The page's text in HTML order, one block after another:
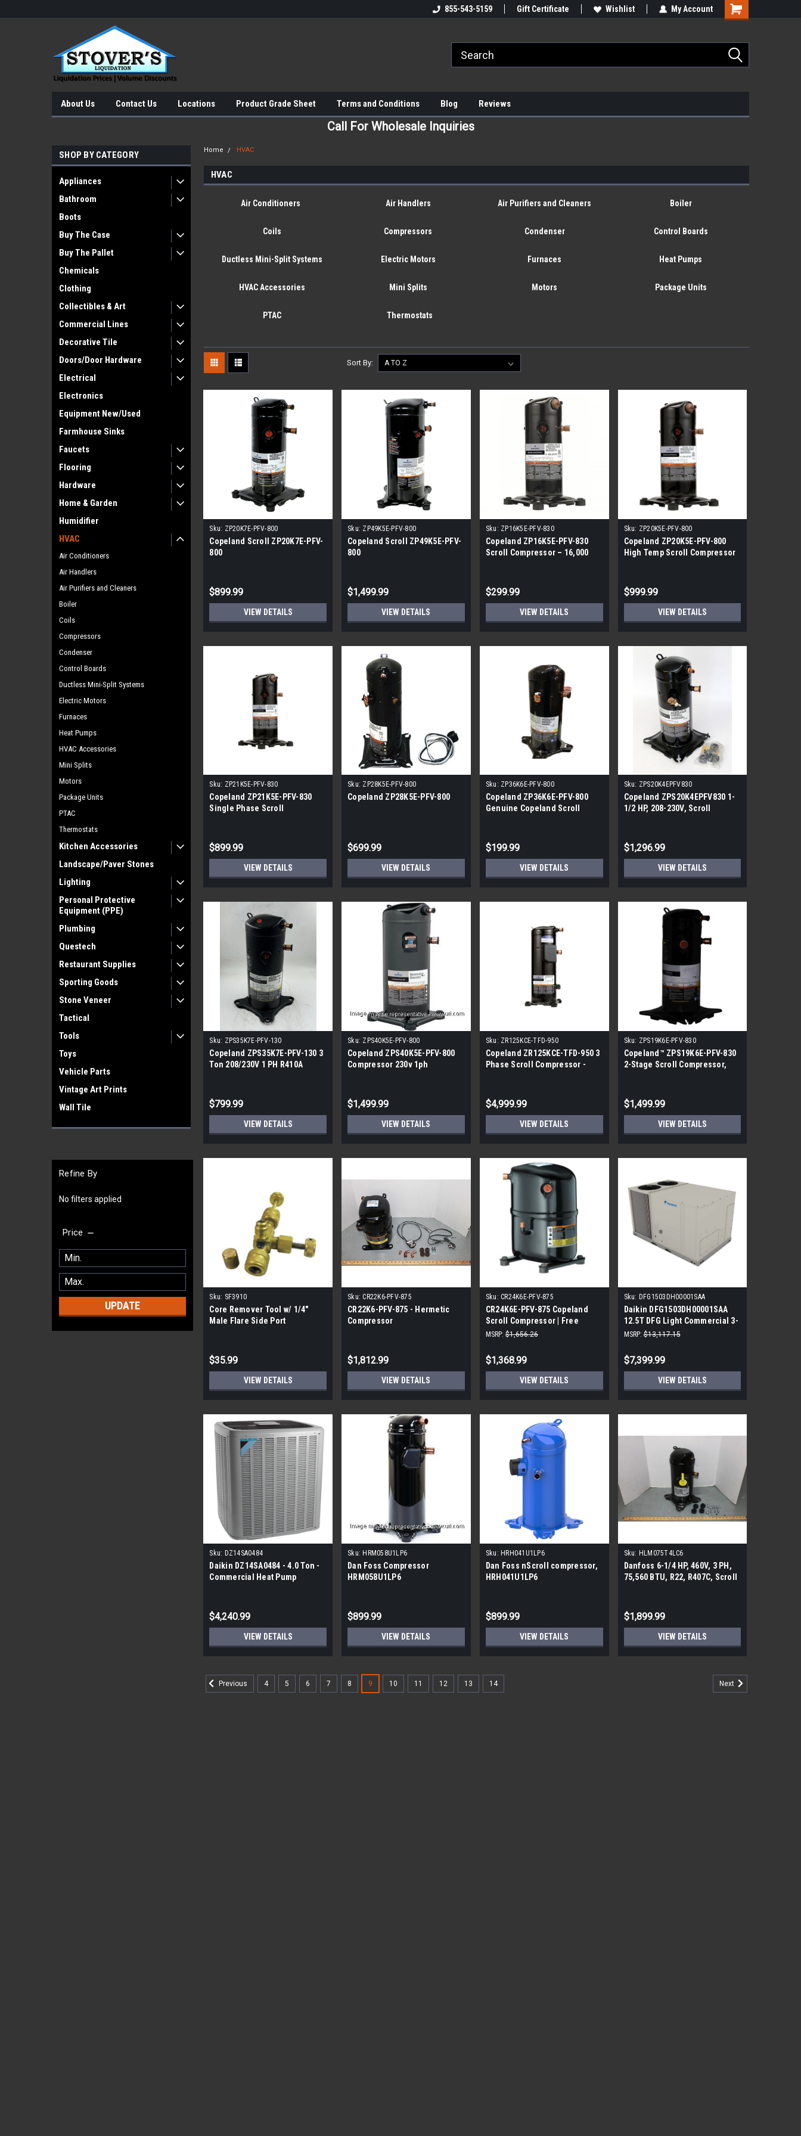
855-543-5159 Gift Certificate Wishlist My Account
About Us Contact Us Locations Product Grade Sheet Terms and Conditions Blog Reviews
Call For Wholesale Inquiries
SHOP BY CATEGORY
Appliances
Bathroom
Boots
Buy The Case
Buy The Pallet
Chemicals
Clothing
Collectibles & Art
Commercial Lines
Decorative Tile
Doors/Door Hardware
Electrical
Electronics
Equipment New/Used
Farmhouse Sinks
Faucets
Flooring
Hardware
Home & Garden
Humidifier
HVAC
Air Conditioners
Air Handlers
Air Purifiers and Cleaners
Boiler
Coils
Compressors
Condenser
Control Boards
Ductless Mini-Split Systems
Electric Motors
Furnaces
Heat Pumps
HVAC Accessories
Mini Splits
Motors
Package Units
PTAC
Thermostats
Kitchen Accessories
Landscape/Paver Stones
Lighting
Personal Protective
Equipment (PPE)
Plumbing
Questech
Restaurant Supplies
Sporting Goods
Stone Veneer
Tactical
Tools
Toys
Vehicle Parts
Vintage Art Prints
Wall Tile
Refine By
No filters applied
Price
UPDATE
Home HVAC
HVAC
Air Conditioners Air Handlers Air Purifiers and Cleaners Boiler
Coils Compressors Condenser Control Boards
Ductless Mini-Split Systems Electric Motors Furnaces Heat Pumps
HVAC Accessories Mini Splits Motors Package Units
PTAC Thermostats
Sort By:
Sku: ZP20K7E-PFV-800
Copeland Scroll ZP20K7E-PFV-
800
$899.99
VIEW DETAILS
Sku: ZP49K5E-PFV-800
Copeland Scroll ZP49K5E-PFV-
800
$1,499.99
VIEW DETAILS
Sku: ZP16K5E-PFV-830
Copeland ZP16K5E-PFV-830
Scroll Compressor – 16,000
$299.99
VIEW DETAILS
Sku: ZP20K5E-PFV-800
Copeland ZP20K5E-PFV-800
High Temp Scroll Compressor
$999.99
VIEW DETAILS
Sku: ZP21K5E-PFV-830
Copeland ZP21K5E-PFV-830
Single Phase Scroll
$899.99
VIEW DETAILS
Sku: ZP28K5E-PFV-800
Copeland ZP28K5E-PFV-800
$699.99
VIEW DETAILS
Sku: ZP36K6E-PFV-800
Copeland ZP36K6E-PFV-800
Genuine Copeland Scroll
$199.99
VIEW DETAILS
Sku: ZPS20K4EPFV830
Copeland ZPS20K4EPFV830 1-
1/2 HP, 208-230V, Scroll
$1,296.99
VIEW DETAILS
Sku: ZPS35K7E-PFV-130
Copeland ZPS35K7E-PFV-130 3
Ton 208/230V 1 PH R410A
$799.99
VIEW DETAILS
Sku: ZPS40K5E-PFV-800
Copeland ZPS40K5E-PFV-800
Compressor 230v 1ph
$1,499.99
VIEW DETAILS
Sku: ZR125KCE-TFD-950
Copeland ZR125KCE-TFD-950 3
Phase Scroll Compressor -
$4,999.99
VIEW DETAILS
Sku: ZPS19K6E-PFV-830
Copeland™ ZPS19K6E-PFV-830
2-Stage Scroll Compressor,
$1,499.99
VIEW DETAILS
Sku: SF3910
Core Remover Tool w/ 1/4"
Male Flare Side Port
$35.99
VIEW DETAILS
Sku: CR22K6-PFV-875
CR22K6-PFV-875 - Hermetic
Compressor
$1,812.99
VIEW DETAILS
Sku: CR24K6E-PFV-875
CR24K6E-PFV-875 Copeland
Scroll Compressor | Free
Shipping|
MSRP: $1,656.26
$1,368.99
VIEW DETAILS
Sku: DFG1503DH00001SAA
Daikin DFG1503DH00001SAA
12.5T DFG Light Commercial 3-
Phase Gas/Electric Direct-
240KBTU 208/230V
MSRP: $13,117.15
$7,399.99
VIEW DETAILS
Sku: DZ14SA0484
Daikin DZ14SA0484 - 4.0 Ton -
Commercial Heat Pump
$4,240.99
VIEW DETAILS
Sku: HRM058U1LP6
Dan Foss Compressor
HRM058U1LP6
$899.99
VIEW DETAILS
Sku: HRH041U1LP6
Dan Foss nScroll compressor,
HRH041U1LP6
$899.99
VIEW DETAILS
Sku: HLM075T4LC6
Danfoss 6-1/4 HP, 460V, 3 PH,
75,560 BTU, R22, R407C, Scroll
$1,899.99
VIEW DETAILS
Previous 4 5 6 7 8 9 10 11 12 13 14 Next